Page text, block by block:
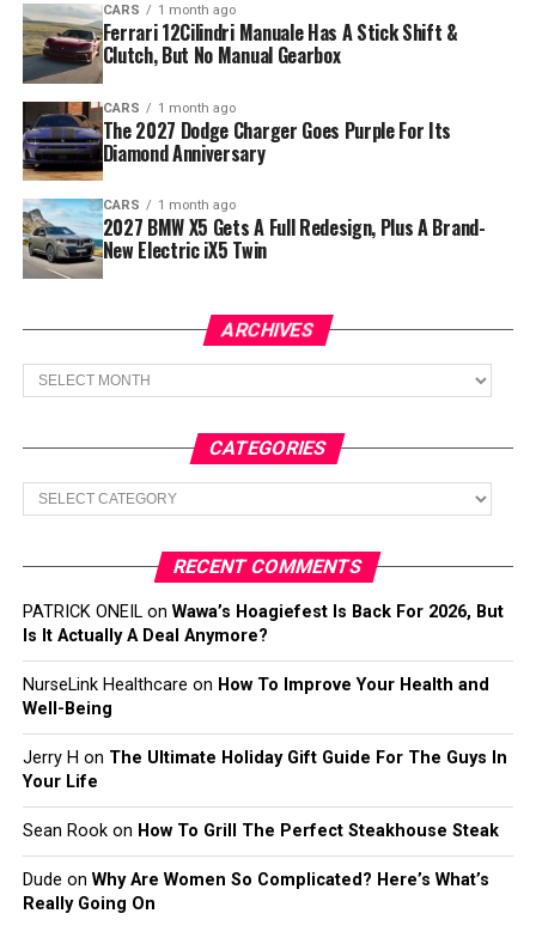
CARS 1 month ago
Ferrari 12Cilindri Manuale Has A Stick Shift &
Clutch, But No Manual Gearbox
CARS 1 month ago
The 2027 Dodge Charger Goes Purple For Its
Diamond Anniversary
CARS 1 month ago
2027 BMW X5 Gets A Full Redesign, Plus A Brand-
New Electric iX5 Twin
ARCHIVES
Archives
CATEGORIES
Categories
RECENT COMMENTS
PATRICK ONEILon Wawa’s Hoagiefest Is Back For 2026, But
Is It Actually A Deal Anymore?
NurseLink Healthcare on How To Improve Your Health and
Well-Being
Jerry H on The Ultimate Holiday Gift Guide For The Guys In
Your Life
Sean Rookon How To Grill The Perfect Steakhouse Steak
Dude on Why Are Women So Complicated? Here’s What’s
Really Going On